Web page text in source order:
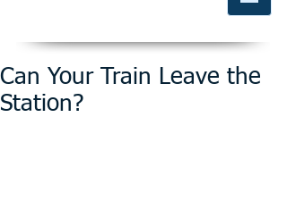
Can Your Train Leave the
Station?